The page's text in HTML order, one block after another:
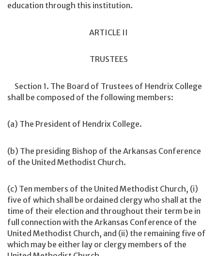
education through this institution.
ARTICLE II
TRUSTEES
Section 1. The Board of Trustees of Hendrix College
shall be composed of the following members:
(a) The President of Hendrix College.
(b) The presiding Bishop of the Arkansas Conference
of the United Methodist Church.
(c) Ten members of the United Methodist Church, (i)
five of which shall be ordained clergy who shall at the
time of their election and throughout their term be in
full connection with the Arkansas Conference of the
United Methodist Church, and (ii) the remaining five of
which may be either lay or clergy members of the